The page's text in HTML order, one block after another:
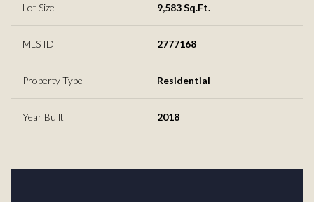
Lot Size 9,583 Sq.Ft.
MLS ID 2777168
Property Type Residential
Year Built 2018